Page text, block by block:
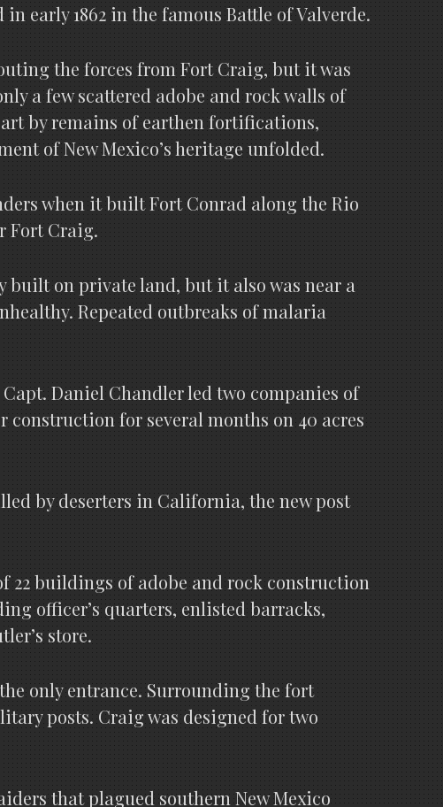
early 1862 in the famous Battle of Valverde.
the forces from Fort Craig, but it was
a few scattered adobe and rock walls of
by remains of earthen fortifications,
of New Mexico’s heritage unfolded.
when it built Fort Conrad along the Rio
Fort Craig.
built on private land, but it also was near a
Repeated outbreaks of malaria
Capt. Daniel Chandler led two companies of
for several months on 40 acres
by deserters in California, the new post
22 buildings of adobe and rock construction
officer’s quarters, enlisted barracks,
store.
only entrance. Surrounding the fort
posts. Craig was designed for two
that plagued southern New Mexico